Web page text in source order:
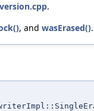
.
, and wasErased().